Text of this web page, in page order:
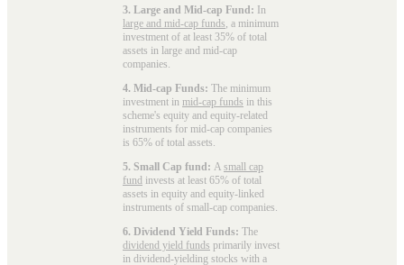
3. Large and Mid-cap Fund: In
large and mid-cap funds , a minimum
investment of at least 35% of total
assets in large and mid-cap
companies.
4. Mid-cap Funds: The minimum
investment in mid-cap funds in this
scheme's equity and equity-related
instruments for mid-cap companies
is 65% of total assets.
5. Small Cap fund: A small cap
fund invests at least 65% of total
assets in equity and equity-linked
instruments of small-cap companies.
6. Dividend Yield Funds: The
dividend yield funds primarily invest
in dividend-yielding stocks with a